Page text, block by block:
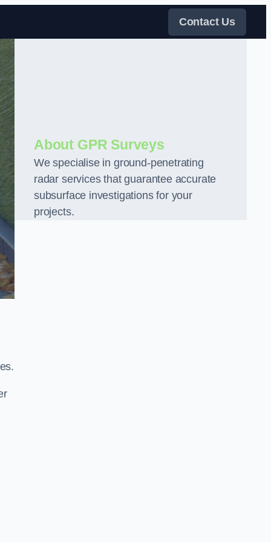
Contact Us
About GPR Surveys
We specialise in ground-penetrating
radar services that guarantee accurate
subsurface investigations for your
projects.